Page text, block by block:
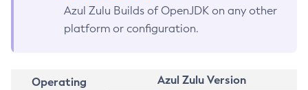
Azul Zulu Builds of OpenJDK on any other
platform or configuration.
Operating
Azul Zulu Version